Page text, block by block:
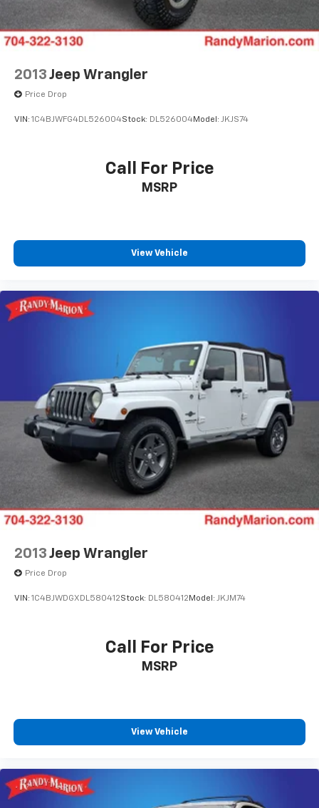
Heated steering wheel
Illuminated entry
Outside temperature display
Overhead console
Telescoping steering wheel
Front Center Armrest
Heated Driver and Front Passenger Seats
Split folding rear seat
Passenger door bin
Alloy wheels
Wheels: 17" Grazen Metallic Machined-Face
Aluminum
Rear window wiper
Variably intermittent wipers
5.81 Final Drive Axle Ratio
**4 WHEEL DISC BRAKES
2013 Jeep Wrangler
Price Drop
VIN: 1C4BJWFG4DL526004Stock: DL526004Model: JKJS74
Call For Price
MSRP
View Vehicle
2013 Jeep Wrangler
Price Drop
VIN: 1C4BJWDGXDL580412Stock: DL580412 Model: JKJM74
Call For Price
MSRP
View Vehicle